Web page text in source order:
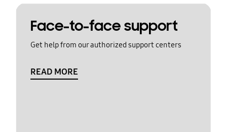
Face-to-face support
Get help from our authorized support centers
READ MORE